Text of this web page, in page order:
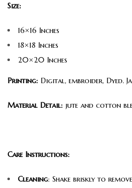
Size:
16×16 Inches
18×18 Inches
20×20 Inches
Printing: Digital, embroider, Dyed.
Material Detail: jute and cotton
Care Instructions:
Cleaning: Shake briskly to